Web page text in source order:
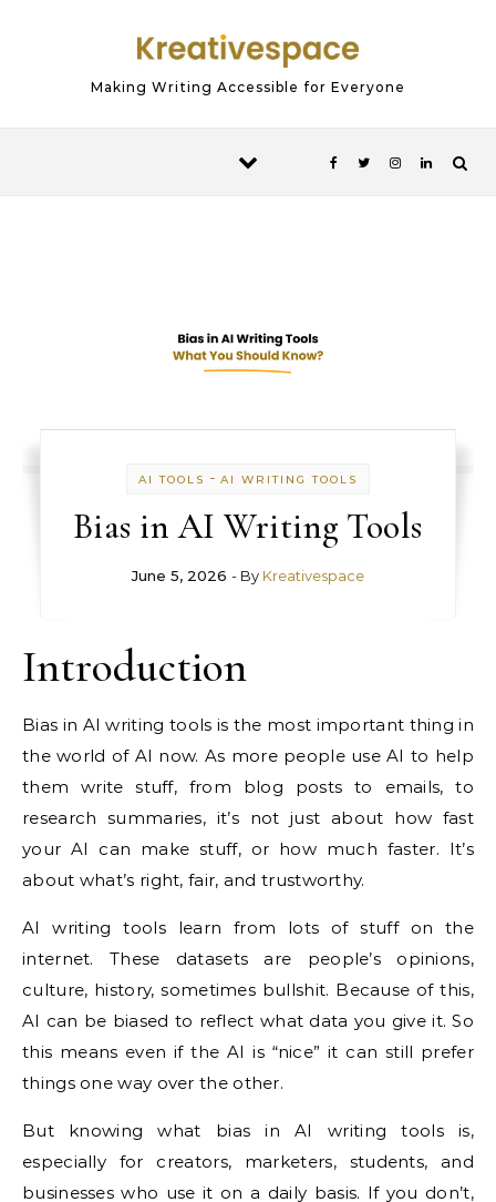
Making Writing Accessible for Everyone
AI TOOLS - AI WRITING TOOLS
Bias in AI Writing Tools
June 5, 2026 - By Kreativespace
Introduction
Bias in AI writing tools is the most important thing in
the world of AI now. As more people use AI to help
them write stuff, from blog posts to emails, to
research summaries, it’s not just about how fast
your AI can make stuff, or how much faster. It’s
about what’s right, fair, and trustworthy.
AI writing tools learn from lots of stuff on the
internet. These datasets are people’s opinions,
culture, history, sometimes bullshit. Because of this,
AI can be biased to reflect what data you give it. So
this means even if the AI is “nice” it can still prefer
things one way over the other.
But knowing what bias in AI writing tools is,
especially for creators, marketers, students, and
businesses who use it on a daily basis. If you don’t,